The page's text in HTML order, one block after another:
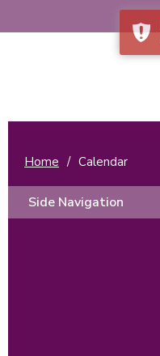
Home / Calendar
Side Navigation